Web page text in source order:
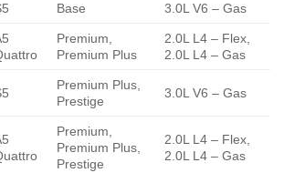
Base 3.0L V6 – Gas
Premium,
Premium Plus
2.0L L4 – Flex,
2.0L L4 – Gas
Premium Plus,
Prestige
3.0L V6 – Gas
Premium,
Premium Plus,
Prestige
2.0L L4 – Flex,
2.0L L4 – Gas